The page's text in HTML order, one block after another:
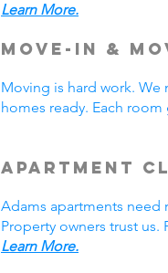
Learn More.
Move-In &
Moving is hard work. We
homes ready. Each
Apartment
Adams apartments need
Property owners trust us.
Learn More.